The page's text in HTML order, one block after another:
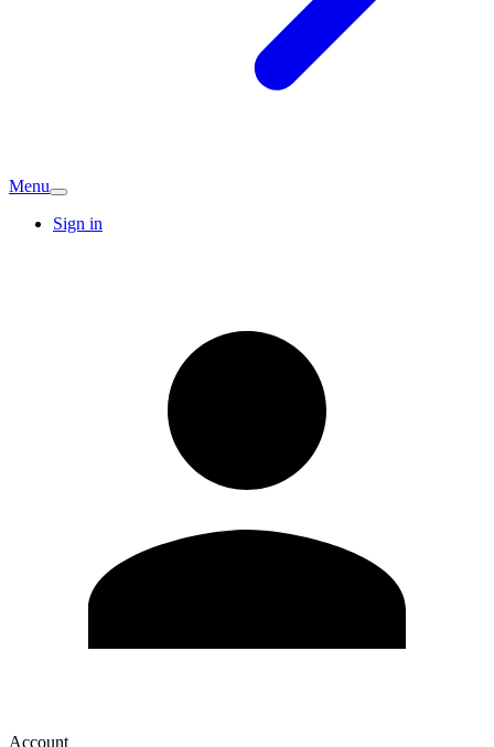
Menu
Sign in
Account